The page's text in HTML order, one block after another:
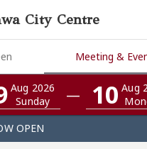
City Centre
Meeting &
Aug 2026
Sunday
— 10 Aug
OPEN